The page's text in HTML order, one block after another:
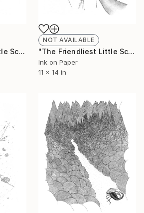
"The Friendliest Little Scorpion #7 - Limited Edition of 50" Print
NOT AVAILABLE
"The Friendliest Little Scorpion #8 - Limited Edition of 50" Print
Ink on Paper
11 x 14 in